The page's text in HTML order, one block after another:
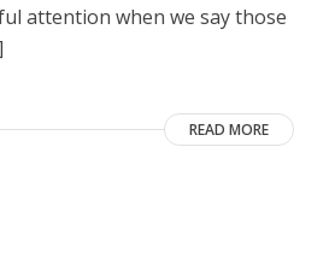
attention when we say those
READ MORE